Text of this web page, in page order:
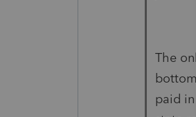
The
paid